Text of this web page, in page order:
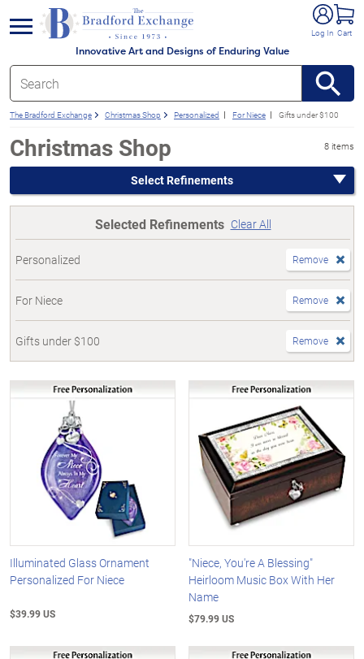
Innovative Art and Designs of Enduring Value
Log In Cart
menu
The Bradford Exchange Christmas Shop Personalized For Niece Gifts under $100
Christmas Shop 8 items
Select Refinements
Selected Refinements Clear All
Personalized Remove
For Niece Remove
Gifts under $100 Remove
Illuminated Glass Ornament
Personalized For Niece
$39.99 US
"Niece, You're A Blessing"
Heirloom Music Box With Her
Name
$79.99 US